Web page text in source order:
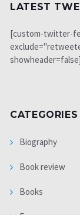
LATEST
[custom-twitter-
showheader=false]
CATEGORIES
Biography
Book review
Books